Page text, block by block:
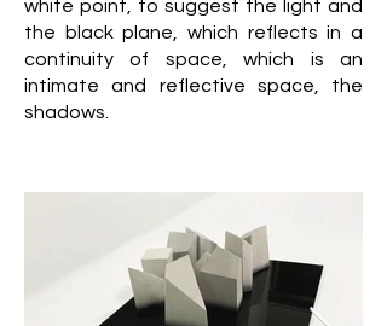
white point, to suggest the light and
the black plane, which reflects in a
continuity of space, which is an
intimate and reflective space, the
shadows.